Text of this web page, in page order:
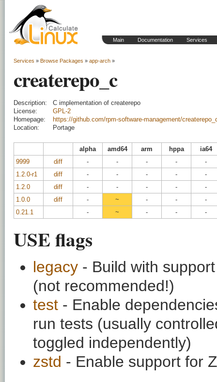
Main Documentation Services
Services » Browse Packages » app-arch »
createrepo_c
Description:
C implementation of createrepo
License:
GPL-2
Homepage:
https://github.com/rpm-software-management/
Location:
Portage
alpha amd64 arm hppa
ia64
9999
diff - - - -
-
1.2.0-r1
diff - - - -
-
1.2.0
diff - - - -
-
1.0.0
diff - ~ - -
-
0.21.1
- ~ - - -
USE flags
legacy - Build with
(not recommended!)
test - Enable
run tests (usually
toggled independently)
zstd - Enable support for